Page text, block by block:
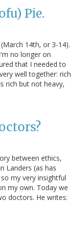
Pie.
14th, or 3-14).
no longer on
that I needed to
well together: rich
rich but not heavy,
between ethics,
Landers (as has
my very insightful
my own. Today we
doctors. He writes: